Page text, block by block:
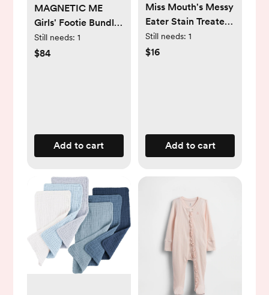
MAGNETIC ME
Girls' Footie Bundle
0-3 MO
Still needs: 1
$84
Add to cart
Miss Mouth's Messy
Eater Stain Treater
Spray - 4oz 3 Pack
Stain Remover -
Underwear, Fabric
Still needs: 1
$16
Add to cart